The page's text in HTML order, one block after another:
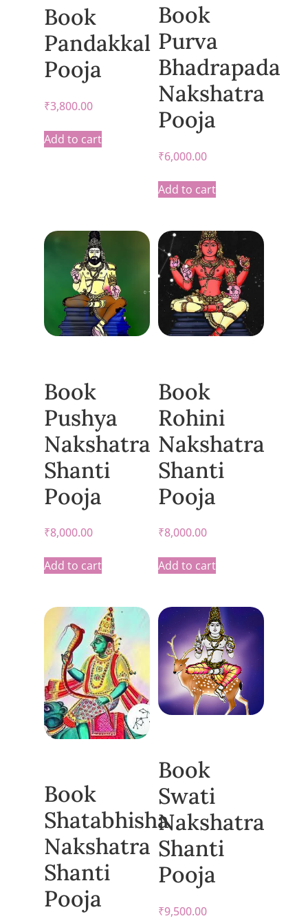
Book
Pandakkal
Pooja
₹3,800.00
Add to cart
Book
Purva
Bhadrapada
Nakshatra
Pooja
₹6,000.00
Add to cart
Book
Pushya
Nakshatra
Shanti
Pooja
₹8,000.00
Add to cart
Book
Rohini
Nakshatra
Shanti
Pooja
₹8,000.00
Add to cart
Book
Shatabhisha
Nakshatra
Shanti
Pooja
Book
Swati
Nakshatra
Shanti
Pooja
₹9,500.00